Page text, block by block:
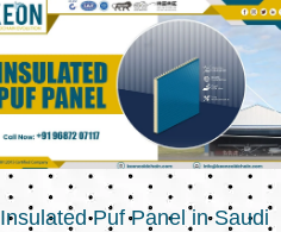
Insulated Puf Panel in Saudi